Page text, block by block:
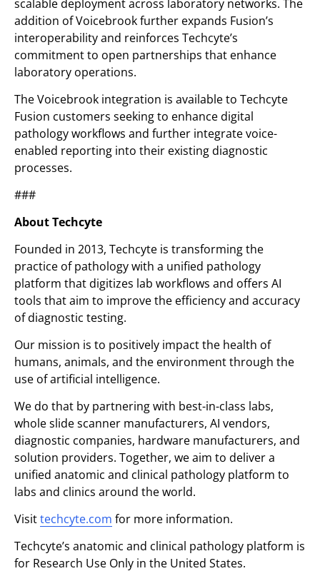
scalable deployment across laboratory networks. The
addition of Voicebrook further expands Fusion’s
interoperability and reinforces Techcyte’s
commitment to open partnerships that enhance
laboratory operations.
The Voicebrook integration is available to Techcyte
Fusion customers seeking to enhance digital
pathology workflows and further integrate voice-
enabled reporting into their existing diagnostic
processes.
###
About Techcyte
Founded in 2013, Techcyte is transforming the
practice of pathology with a unified pathology
platform that digitizes lab workflows and offers AI
tools that aim to improve the efficiency and accuracy
of diagnostic testing.
Our mission is to positively impact the health of
humans, animals, and the environment through the
use of artificial intelligence.
We do that by partnering with best-in-class labs,
whole slide scanner manufacturers, AI vendors,
diagnostic companies, hardware manufacturers, and
solution providers. Together, we aim to deliver a
unified anatomic and clinical pathology platform to
labs and clinics around the world.
Visittechcyte.com for more information.
Techcyte’s anatomic and clinical pathology platform is
for Research Use Only in the United States.